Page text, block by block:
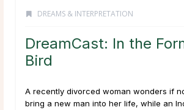
DREAMS & INTERPRETATION
DreamCast: In the
Bird
A recently divorced woman wonders if
bring a new man into her life, while an